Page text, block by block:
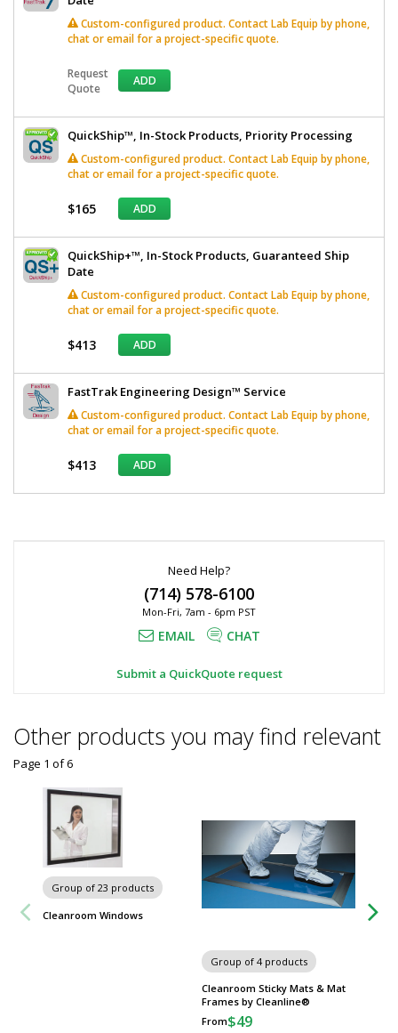
Custom-configured product. Contact Lab Equip by phone,
chat or email for a project-specific quote.
Request
Quote
ADD
QuickShip™, In-Stock Products, Priority Processing
Custom-configured product. Contact Lab Equip by phone,
chat or email for a project-specific quote.
$165 ADD
QuickShip+™, In-Stock Products, Guaranteed Ship
Date
Custom-configured product. Contact Lab Equip by phone,
chat or email for a project-specific quote.
$413 ADD
FastTrak Engineering Design™ Service
Custom-configured product. Contact Lab Equip by phone,
chat or email for a project-specific quote.
$413 ADD
Need Help?
(714) 578-6100
Mon-Fri, 7am - 6pm PST
EMAIL CHAT
Submit a QuickQuote request
Other products you may find relevant
Group of 23 products
Cleanroom Windows
Group of 4 products
Cleanroom Sticky Mats & Mat
Frames by Cleanline®
From$49
Page 1 of6